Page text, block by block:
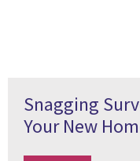
Snagging
Your New